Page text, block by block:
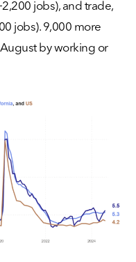
jobs), and trade,
jobs). 9,000 more
by working or